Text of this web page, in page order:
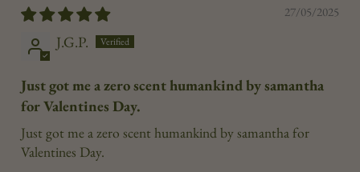
27/05/2025
J.G.P.
Just got me a zero scent humankind by samantha
for Valentines Day.
Just got me a zero scent humankind by samantha for
Valentines Day.